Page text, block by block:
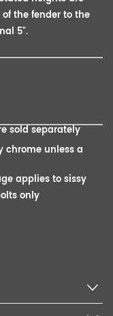
the fender to the
5".
sold separately
chrome unless a
applies to sissy
only